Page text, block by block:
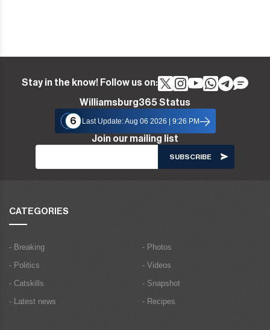
Stay in the know! Follow us on:
Williamsburg365 Status
6
Last Update: Aug 06 2026 | 9:26 PM
Join our mailing list
CATEGORIES
- Breaking
- Politics
- Catskills
- Latest news
- Photos
- Videos
- Snapshot
- Recipes